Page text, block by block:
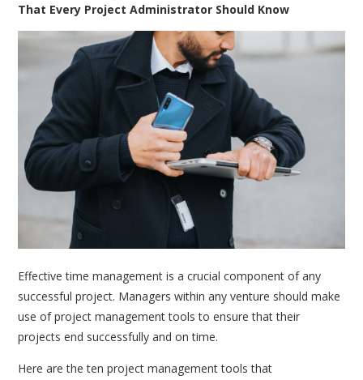
That Every Project Administrator Should Know
Effective time management is a crucial component of any
successful project. Managers within any venture should make
use of project management tools to ensure that their
projects end successfully and on time.
Here are the ten project management tools that